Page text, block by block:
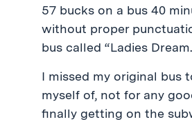
57 bucks on a bus 40
without proper
bus called “Ladies
I missed my original bus
myself of, not for any
finally getting on the